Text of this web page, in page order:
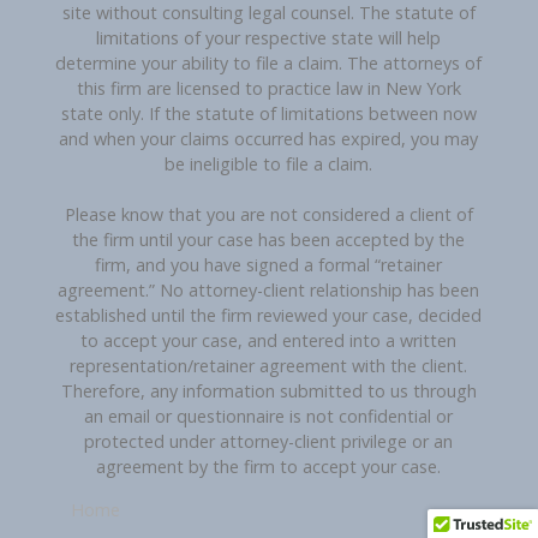
site without consulting legal counsel. The statute of
limitations of your respective state will help
determine your ability to file a claim. The attorneys of
this firm are licensed to practice law in New York
state only. If the statute of limitations between now
and when your claims occurred has expired, you may
be ineligible to file a claim.
Please know that you are not considered a client of
the firm until your case has been accepted by the
firm, and you have signed a formal “retainer
agreement.” No attorney-client relationship has been
established until the firm reviewed your case, decided
to accept your case, and entered into a written
representation/retainer agreement with the client.
Therefore, any information submitted to us through
an email or questionnaire is not confidential or
protected under attorney-client privilege or an
agreement by the firm to accept your case.